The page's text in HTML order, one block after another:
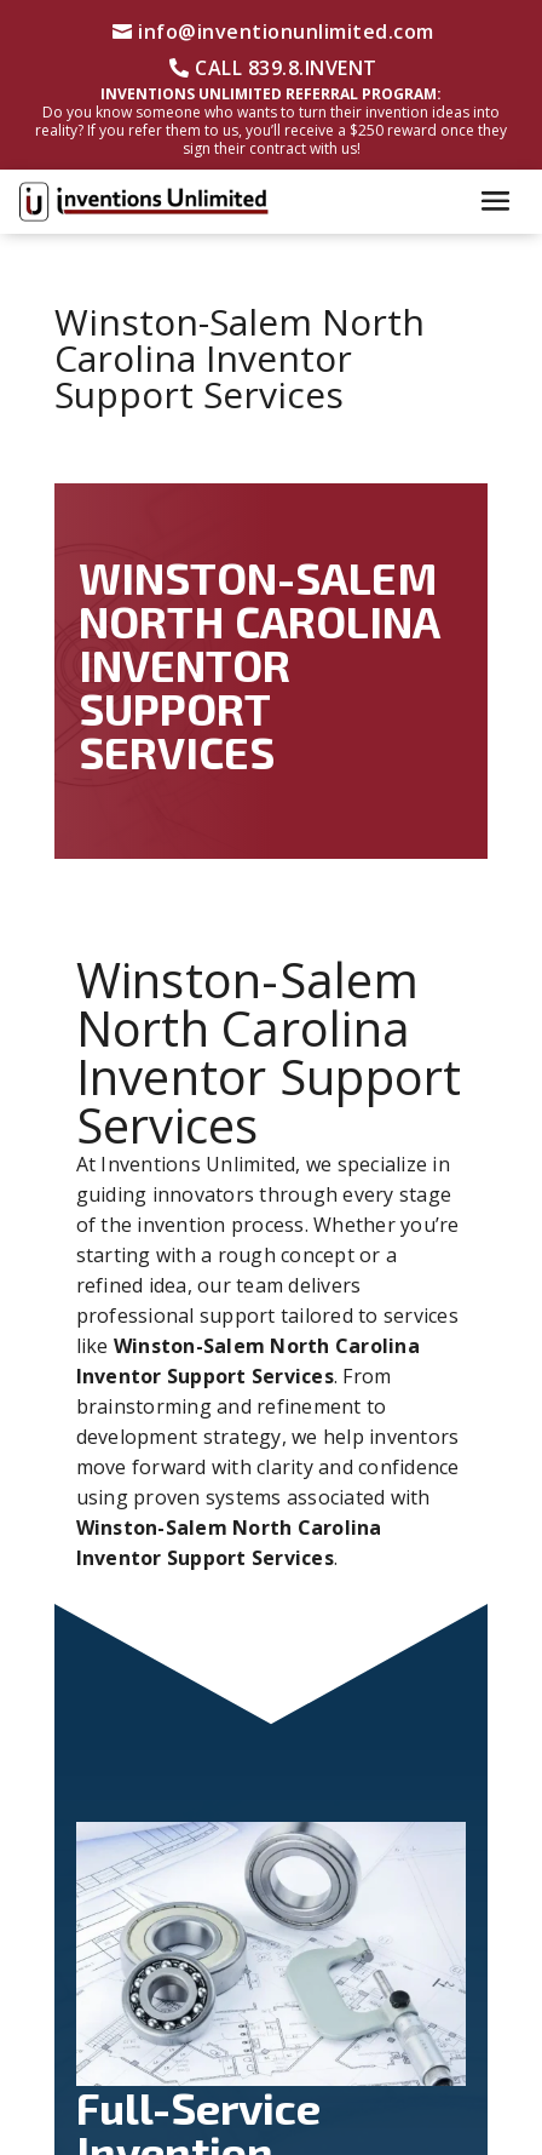
info@inventionunlimited.com
CALL 839.8.INVENT
INVENTIONS UNLIMITED REFERRAL PROGRAM:
Do you know someone who wants to turn their invention ideas into
reality? If you refer them to us, you’ll receive a $250 reward once they
sign their contract with us!
Winston-Salem North
Carolina Inventor
Support Services
WINSTON-SALEM
NORTH CAROLINA
INVENTOR
SUPPORT
SERVICES
Winston-Salem
North Carolina
Inventor Support
Services
At Inventions Unlimited, we specialize in
guiding innovators through every stage
of the invention process. Whether you’re
starting with a rough concept or a
refined idea, our team delivers
professional support tailored to services
like Winston-Salem North Carolina
Inventor Support Services. From
brainstorming and refinement to
development strategy, we help inventors
move forward with clarity and confidence
using proven systems associated with
Winston-Salem North Carolina
Inventor Support Services.
Full-Service